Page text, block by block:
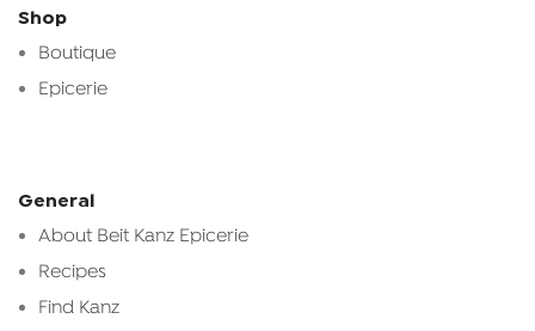
Shop
Boutique
Epicerie
General
About Beit Kanz Epicerie
Recipes
Find Kanz